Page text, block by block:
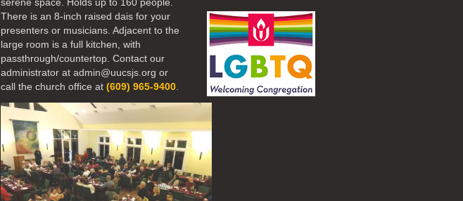
serene space. Holds up to 160 people.
There is an 8-inch raised dais for your
presenters or musicians. Adjacent to the
large room is a full kitchen, with
passthrough/countertop. Contact our
administrator at admin@uucsjs.org or
call the church office at (609) 965-9400.